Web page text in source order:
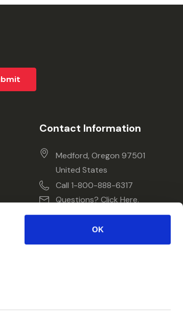
OK
Contact Information
Medford, Oregon 97501
United States
Call 1-800-888-6317
Questions? Click Here.